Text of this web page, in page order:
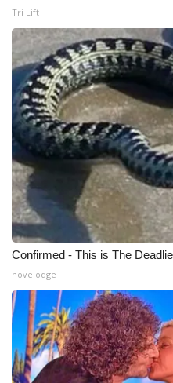
Tri Lift
Confirmed - This is The
novelodge